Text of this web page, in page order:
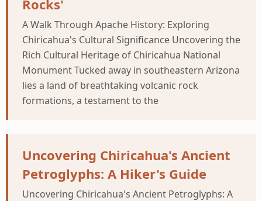
Rocks'
A Walk Through Apache History: Exploring
Chiricahua's Cultural Significance Uncovering the
Rich Cultural Heritage of Chiricahua National
Monument Tucked away in southeastern Arizona
lies a land of breathtaking volcanic rock
formations, a testament to the
Uncovering Chiricahua's Ancient
Petroglyphs: A Hiker's Guide
Uncovering Chiricahua's Ancient Petroglyphs: A